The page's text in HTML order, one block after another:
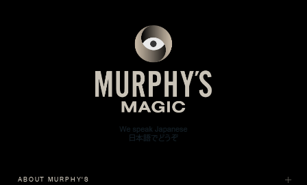
ABOUT MURPHY'S